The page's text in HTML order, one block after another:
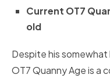
Current OT7
old
Despite his
OT7 Quanny Age is a